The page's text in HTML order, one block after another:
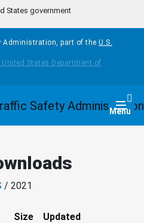
States government
Administration, part of the U.S.
Menu
/ 2021
Size Updated